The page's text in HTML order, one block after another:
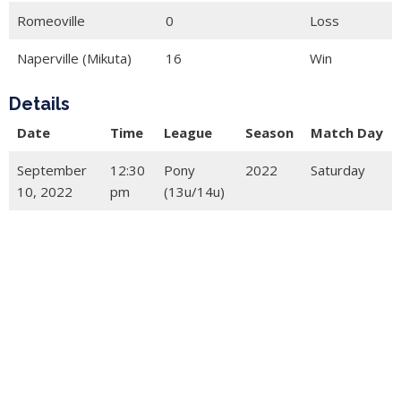
Romeoville 0 Loss
Naperville (Mikuta) 16 Win
Details
Date Time League Season Match Day
September
10, 2022
12:30
pm
Pony
(13u/14u)
2022 Saturday